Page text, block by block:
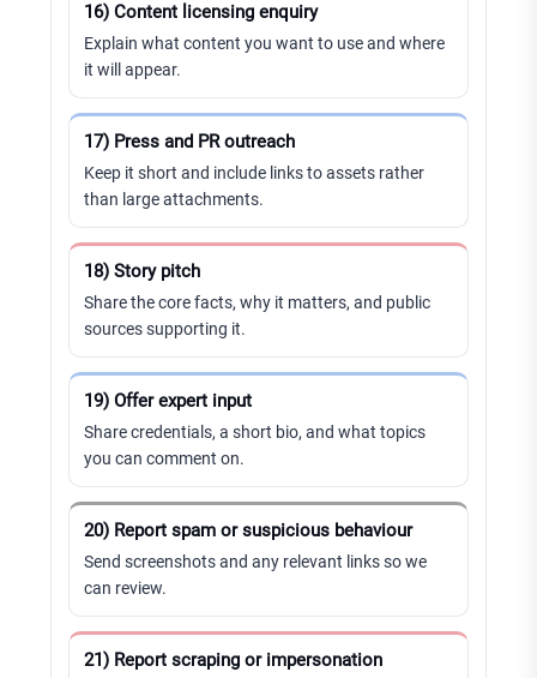
16) Content licensing enquiry
Explain what content you want to use and where
it will appear.
17) Press and PR outreach
Keep it short and include links to assets rather
than large attachments.
18) Story pitch
Share the core facts, why it matters, and public
sources supporting it.
19) Offer expert input
Share credentials, a short bio, and what topics
you can comment on.
20) Report spam or suspicious behaviour
Send screenshots and any relevant links so we
can review.
21) Report scraping or impersonation